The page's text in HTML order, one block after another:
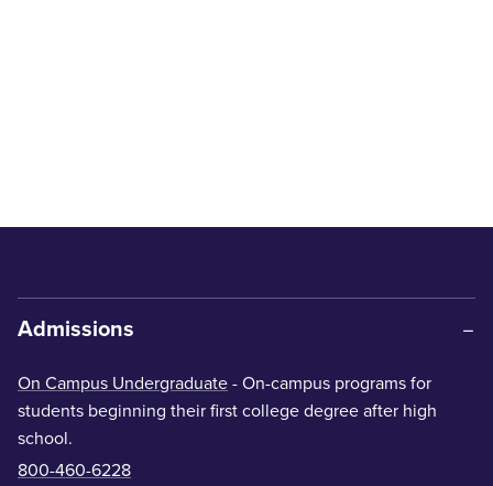
Admissions
On Campus Undergraduate - On-campus programs for
students beginning their first college degree after high
school.
800-460-6228